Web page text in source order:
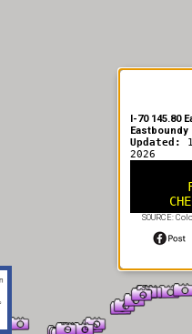
I-70 145.80
Eastboundy
Updated:
2026
SOURCE: